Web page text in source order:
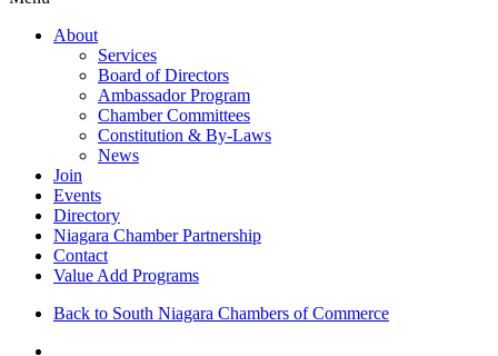
About
Services
Board of Directors
Ambassador Program
Chamber Committees
Constitution & By-Laws
News
Join
Events
Directory
Niagara Chamber Partnership
Contact
Value Add Programs
Back to South Niagara Chambers of Commerce